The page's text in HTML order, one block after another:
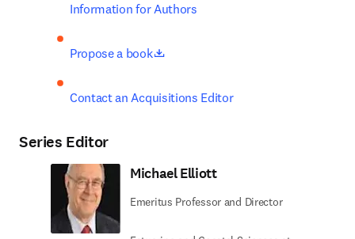
Information for Authors
Propose a book opens in new tab/window
Contact an Acquisitions Editor
Series Editor
Michael Elliott
Emeritus Professor and Director